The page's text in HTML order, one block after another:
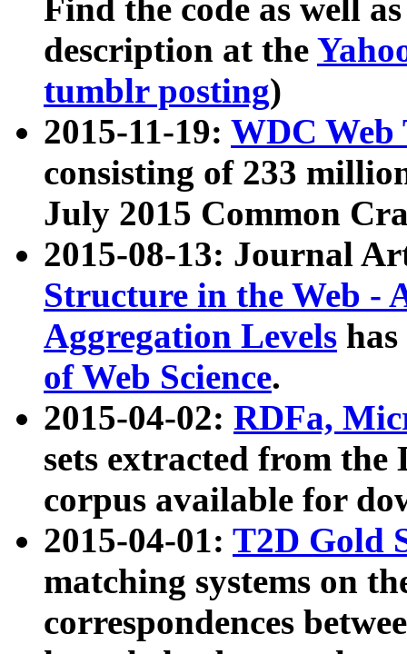
Find the code as well
description at the
tumblr posting)
2015-11-19: WDC Web
consisting of 233
July 2015 Common
2015-08-13: Journal
Structure in the Web -
Aggregation Levels
of Web Science.
2015-04-02: RDFa,
sets extracted from the
corpus available for
2015-04-01: T2D Gold
matching systems on
correspondences